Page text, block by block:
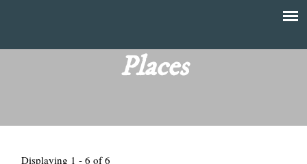
main
content
T
Places
Displaying 1 - 6 of 6